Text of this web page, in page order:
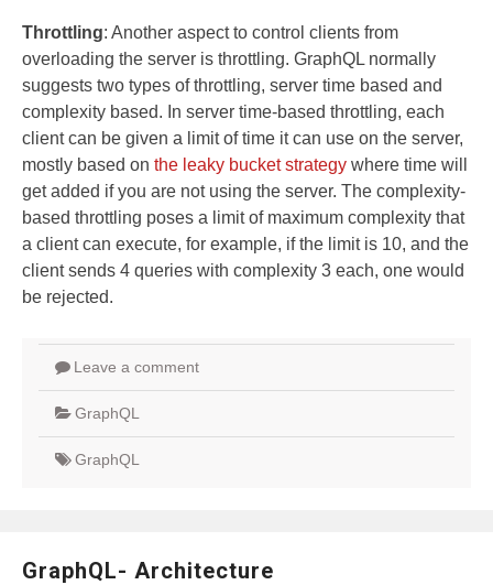
Throttling: Another aspect to control clients from
overloading the server is throttling. GraphQL normally
suggests two types of throttling, server time based and
complexity based. In server time-based throttling, each
client can be given a limit of time it can use on the server,
mostly based on the leaky bucket strategy where time will
get added if you are not using the server. The complexity-
based throttling poses a limit of maximum complexity that
a client can execute, for example, if the limit is 10, and the
client sends 4 queries with complexity 3 each, one would
be rejected.
Leave a comment
GraphQL
GraphQL
GraphQL- Architecture